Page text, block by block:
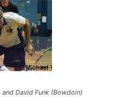
David Funk (Bowdoin)